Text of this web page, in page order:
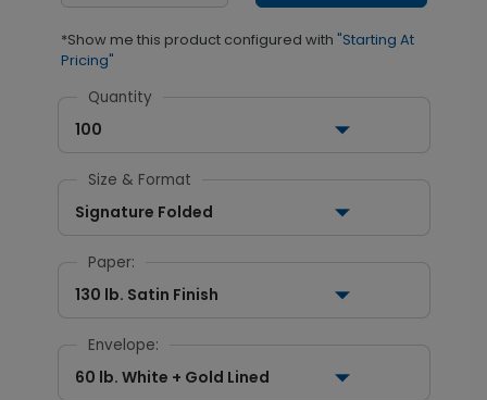
*Show me this product configured with "Starting At
Pricing"
Quantity
100
Size & Format
Signature Folded
Paper:
130 lb. Satin Finish
Envelope:
60 lb. White + Gold Lined